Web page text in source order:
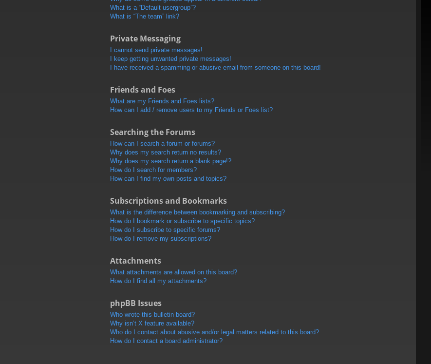
What is a “Default usergroup”?
What is “The team” link?
Private Messaging
I cannot send private messages!
I keep getting unwanted private messages!
I have received a spamming or abusive email from someone on this board!
Friends and Foes
What are my Friends and Foes lists?
How can I add / remove users to my Friends or Foes list?
Searching the Forums
How can I search a forum or forums?
Why does my search return no results?
Why does my search return a blank page!?
How do I search for members?
How can I find my own posts and topics?
Subscriptions and Bookmarks
What is the difference between bookmarking and subscribing?
How do I bookmark or subscribe to specific topics?
How do I subscribe to specific forums?
How do I remove my subscriptions?
Attachments
What attachments are allowed on this board?
How do I find all my attachments?
phpBB Issues
Who wrote this bulletin board?
Why isn’t X feature available?
Who do I contact about abusive and/or legal matters related to this board?
How do I contact a board administrator?